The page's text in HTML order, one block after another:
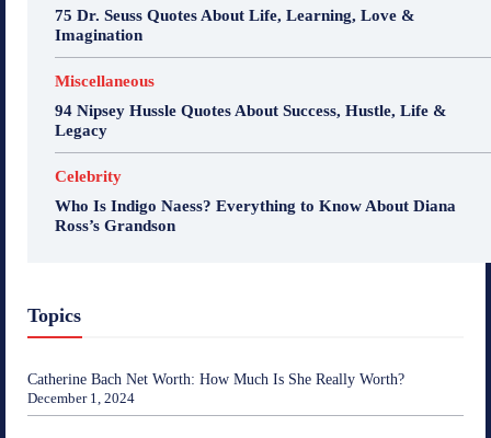
75 Dr. Seuss Quotes About Life, Learning, Love &
Imagination
Miscellaneous
94 Nipsey Hussle Quotes About Success, Hustle, Life &
Legacy
Celebrity
Who Is Indigo Naess? Everything to Know About Diana
Ross’s Grandson
Topics
Catherine Bach Net Worth: How Much Is She Really Worth?
December 1, 2024